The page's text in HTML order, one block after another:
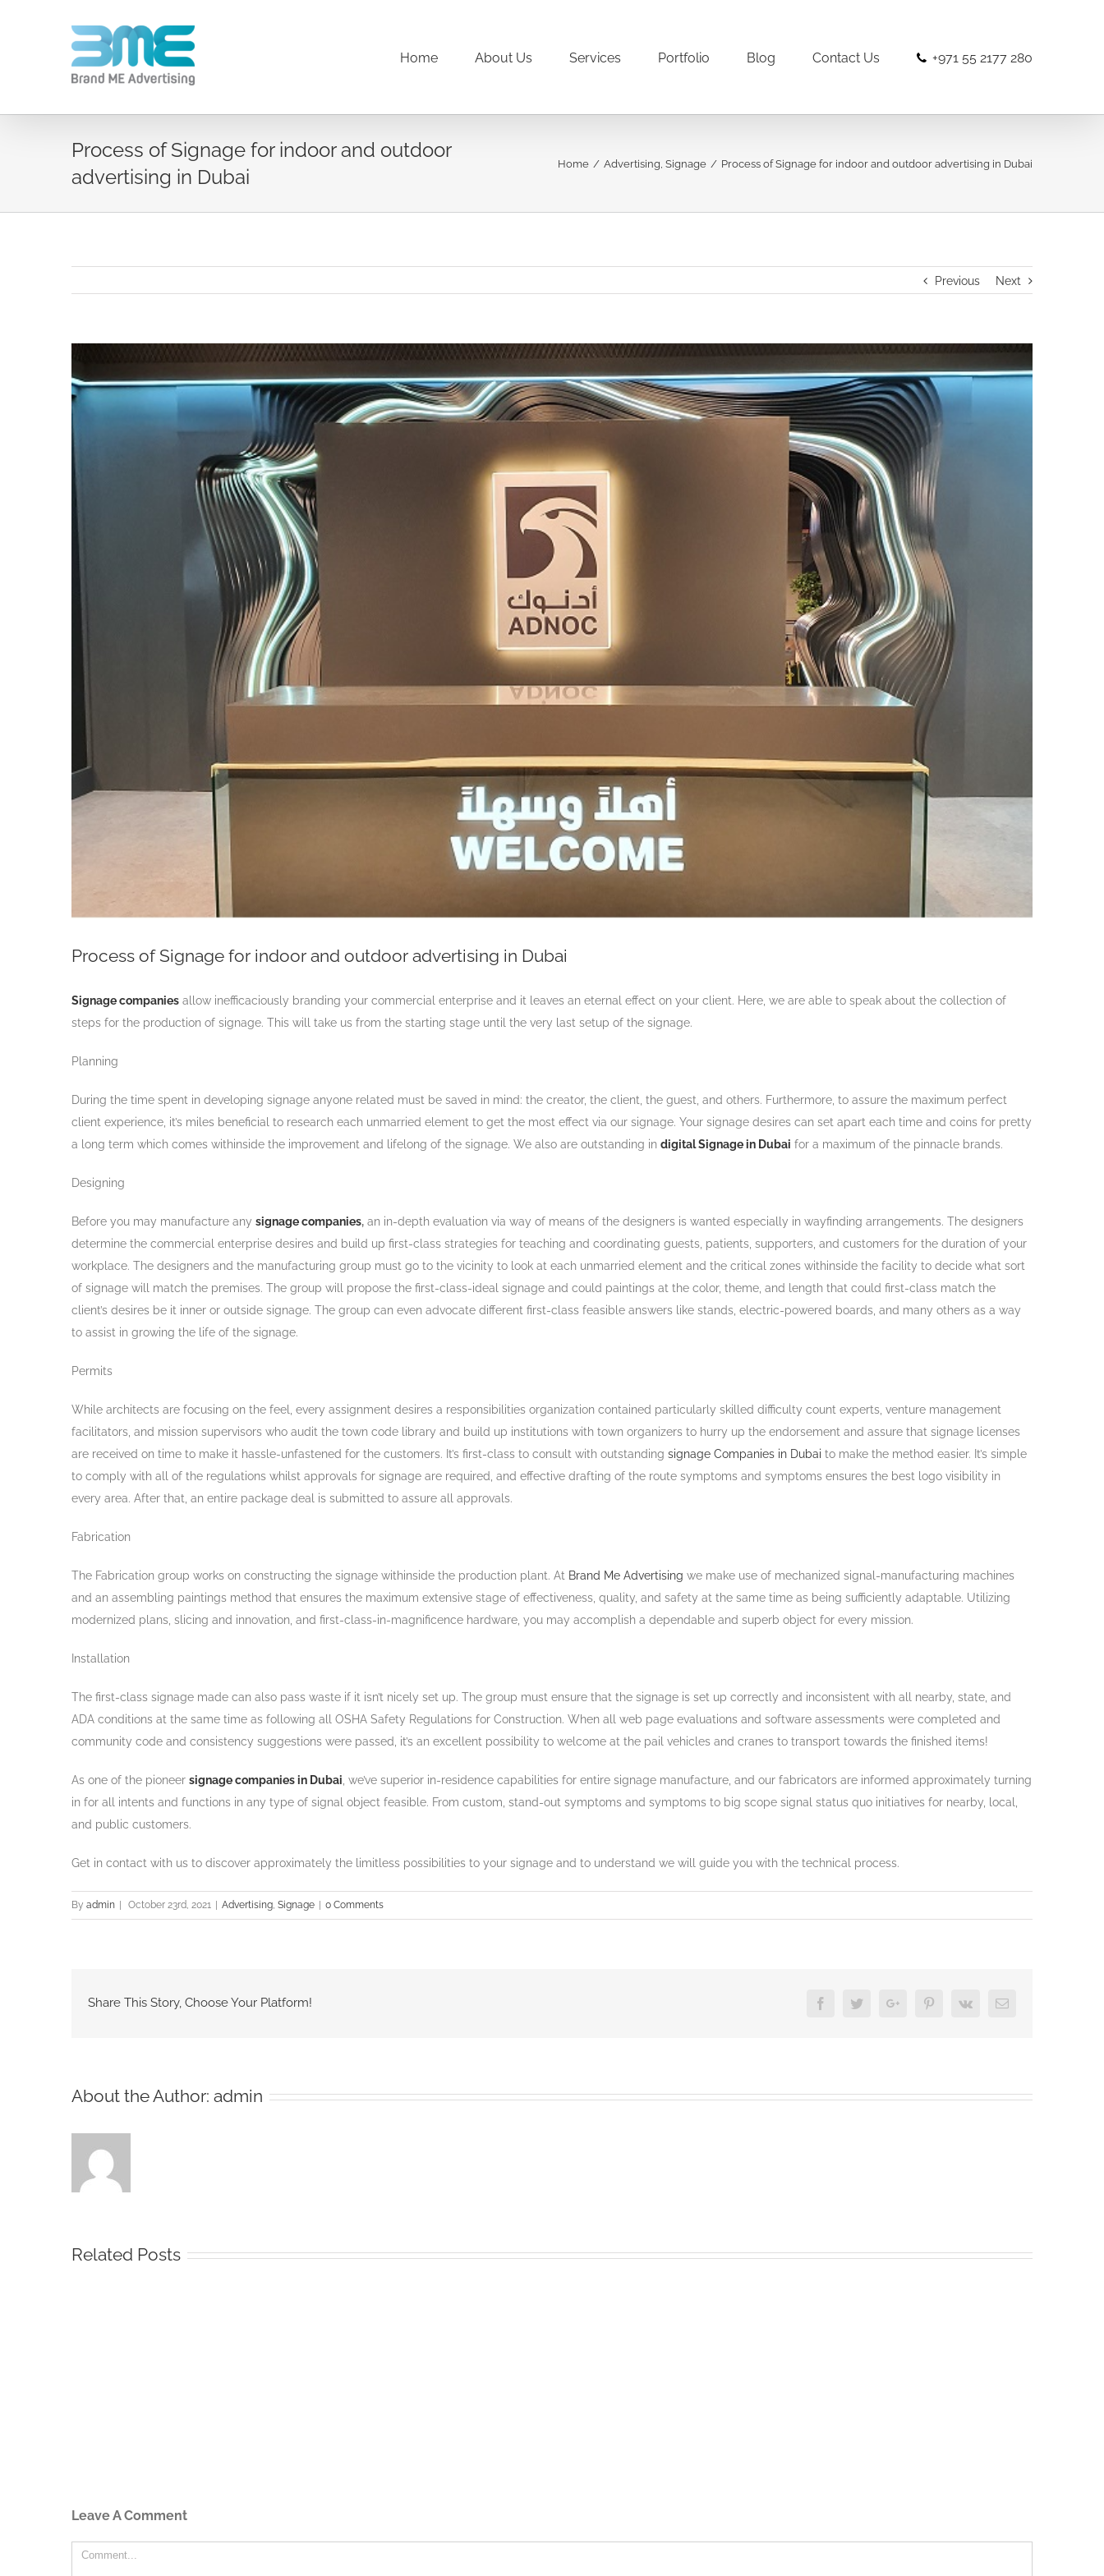
Home About Us Services Portfolio Blog Contact Us +971 55 2177 280
Process of Signage for indoor and outdoor
advertising in Dubai
Home / Advertising Signage / Process of Signage for indoor and outdoor advertising in Dubai
Previous Next
Larger
Image
Process of Signage for indoor and outdoor advertising in Dubai
Signage companies allow inefficaciously branding your commercial enterprise and it leaves an eternal effect on your client. Here, we are able to speak about the collection of
steps for the production of signage. This will take us from the starting stage until the very last setup of the signage.
Planning
During the time spent in developing signage anyone related must be saved in mind: the creator, the client, the guest, and others. Furthermore, to assure the maximum perfect
client experience, it’s miles beneficial to research each unmarried element to get the most effect via our signage. Your signage desires can set apart each time and coins for pretty
a long term which comes withinside the improvement and lifelong of the signage. We also are outstanding in digital Signage in Dubai for a maximum of the pinnacle brands.
Designing
Before you may manufacture any signage companies, an in-depth evaluation via way of means of the designers is wanted especially in wayfinding arrangements. The designers
determine the commercial enterprise desires and build up first-class strategies for teaching and coordinating guests, patients, supporters, and customers for the duration of your
workplace. The designers and the manufacturing group must go to the vicinity to look at each unmarried element and the critical zones withinside the facility to decide what sort
of signage will match the premises. The group will propose the first-class-ideal signage and could paintings at the color, theme, and length that could first-class match the
client’s desires be it inner or outside signage. The group can even advocate different first-class feasible answers like stands, electric-powered boards, and many others as a way
to assist in growing the life of the signage.
Permits
While architects are focusing on the feel, every assignment desires a responsibilities organization contained particularly skilled difficulty count experts, venture management
facilitators, and mission supervisors who audit the town code library and build up institutions with town organizers to hurry up the endorsement and assure that signage licenses
are received on time to make it hassle-unfastened for the customers. It’s first-class to consult with outstanding signage Companies in Dubai to make the method easier. It’s simple
to comply with all of the regulations whilst approvals for signage are required, and effective drafting of the route symptoms and symptoms ensures the best logo visibility in
every area. After that, an entire package deal is submitted to assure all approvals.
Fabrication
The Fabrication group works on constructing the signage withinside the production plant. At Brand Me Advertising we make use of mechanized signal-manufacturing machines
and an assembling paintings method that ensures the maximum extensive stage of effectiveness, quality, and safety at the same time as being sufficiently adaptable. Utilizing
modernized plans, slicing and innovation, and first-class-in-magnificence hardware, you may accomplish a dependable and superb object for every mission.
Installation
The first-class signage made can also pass waste if it isn’t nicely set up. The group must ensure that the signage is set up correctly and inconsistent with all nearby, state, and
ADA conditions at the same time as following all OSHA Safety Regulations for Construction. When all web page evaluations and software assessments were completed and
community code and consistency suggestions were passed, it’s an excellent possibility to welcome at the pail vehicles and cranes to transport towards the finished items!
As one of the pioneer signage companies in Dubai , we’ve superior in-residence capabilities for entire signage manufacture, and our fabricators are informed approximately turning
in for all intents and functions in any type of signal object feasible. From custom, stand-out symptoms and symptoms to big scope signal status quo initiatives for nearby, local,
and public customers.
Get in contact with us to discover approximately the limitless possibilities to your signage and to understand we will guide you with the technical process.
By admin October 23rd, 2021 Advertising, Signage 0 Comments
Share This Story, Choose Your Platform! FacebookTwitterGoogle+ PinterestVk Email
About the Author: admin
Related Posts
Leave A Comment
Comment